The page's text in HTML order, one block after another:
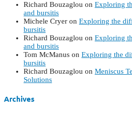
Richard Bouzaglou on Exploring
and bursitis
Michele Cryer on Exploring the
bursitis
Richard Bouzaglou on Exploring
and bursitis
Tom McManus on Exploring the
bursitis
Richard Bouzaglou on Meniscus
Solutions
Archives